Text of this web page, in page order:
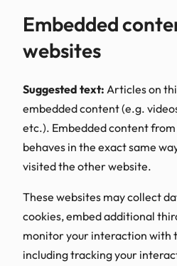
Embedded
websites
Suggested text: Articles on
embedded content (e.g.
etc.). Embedded content
behaves in the exact same
visited the other website.
These websites may collect
cookies, embed additional
monitor your interaction with
including tracking your